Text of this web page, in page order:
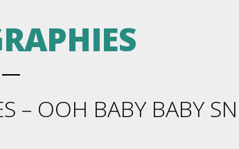
– OOH BABY BABY